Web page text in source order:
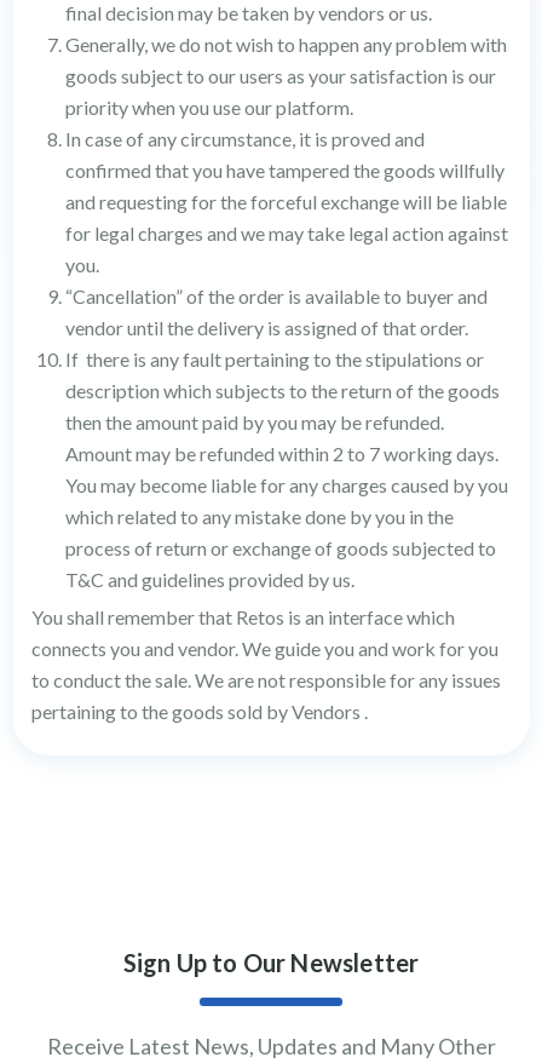
final decision may be taken by vendors or us.
Generally, we do not wish to happen any problem with
goods subject to our users as your satisfaction is our
priority when you use our platform.
In case of any circumstance, it is proved and
confirmed that you have tampered the goods willfully
and requesting for the forceful exchange will be liable
for legal charges and we may take legal action against
you.
“Cancellation” of the order is available to buyer and
vendor until the delivery is assigned of that order.
If there is any fault pertaining to the stipulations or
description which subjects to the return of the goods
then the amount paid by you may be refunded.
Amount may be refunded within 2 to 7 working days.
You may become liable for any charges caused by you
which related to any mistake done by you in the
process of return or exchange of goods subjected to
T&C and guidelines provided by us.
You shall remember that Retos is an interface which
connects you and vendor. We guide you and work for you
to conduct the sale. We are not responsible for any issues
pertaining to the goods sold by Vendors .
Sign Up to Our Newsletter
Receive Latest News, Updates and Many Other